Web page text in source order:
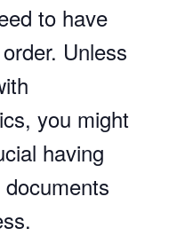
to have
Unless
you might
having